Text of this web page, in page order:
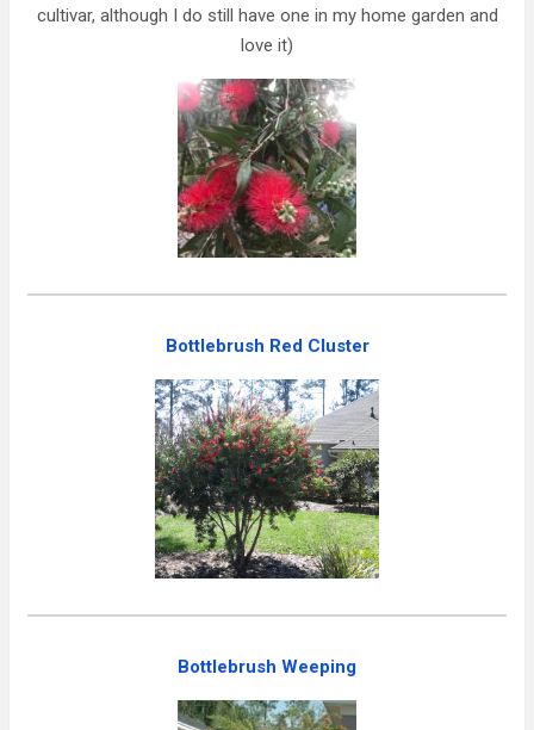
cultivar, although I do still have one in my home garden and
love it)
Bottlebrush Red Cluster
Bottlebrush Weeping